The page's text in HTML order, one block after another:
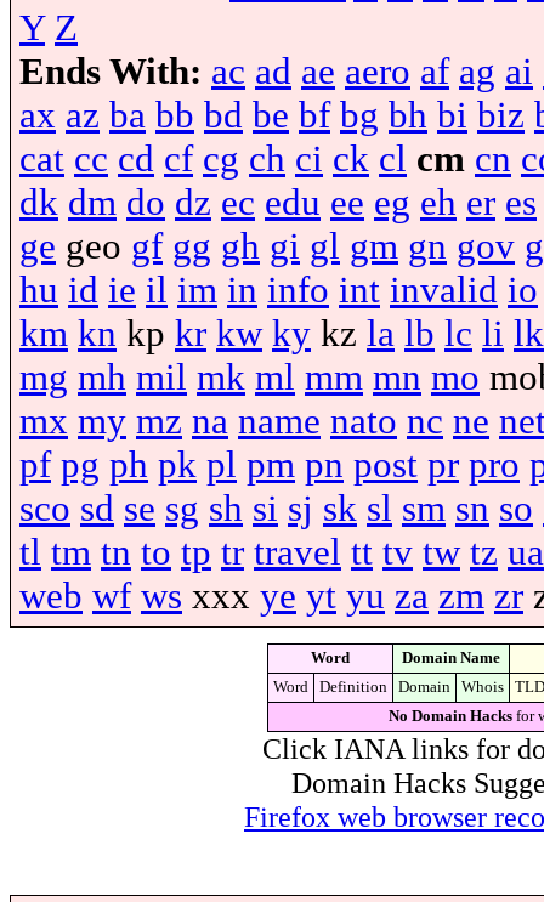
Y Z
Ends With: ac ad ae aero af ag ai
ax az ba bb bd be bf bg bh bi biz
cat cc cd cf cg ch ci ck cl cm cn
dk dm do dz ec edu ee eg eh er es
ge geo gf gg gh gi gl gm gn gov
hu id ie il im in info int invalid io
km kn kp kr kw ky kz la lb lc li lk
mg mh mil mk ml mm mn mo
mx my mz na name nato nc ne
pf pg ph pk pl pm pn post pr pro
sco sd se sg sh si sj sk sl sm sn so
tl tm tn to tp tr travel tt tv tw tz ua
web wf ws xxx ye yt yu za zm zr
Word
Domain Name
Word
Definition Domain Whois
TLD
No Domain Hacksfor
Click IANA links for
Domain Hacks
Firefox web browser